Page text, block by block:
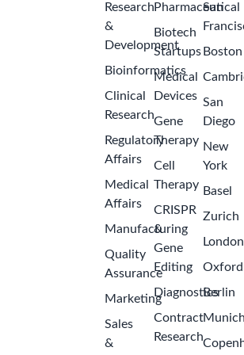
Research
&
Development
Bioinformatics
Clinical
Research
Regulatory
Affairs
Medical
Affairs
Manufacturing
Quality
Assurance
Marketing
Sales
&
Pharmaceutical
Biotech
Startups
Medical
Devices
Gene
Therapy
Cell
Therapy
CRISPR
&
Gene
Editing
Diagnostics
Contract
Research
San
Boston
San
Diego
New
York
Basel
Zurich
London
Oxford
Berlin
Munich